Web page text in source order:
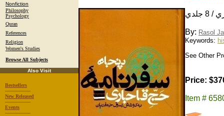
Nonfiction
Philosophy
Psychology
Quran
References
Religion
Women's Studies
Browse All Subjects
Also Visit
Bestsellers
-----------------
New Released
-----------------
Events
-----------------
By: Rasol
Keywords:
See Other
Price:
Item #